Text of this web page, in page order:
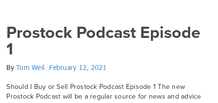
Prostock Podcast Episode
1
ByTom Weil February 12, 2021
Should I Buy or Sell Prostock Podcast Episode 1 The new
Prostock Podcast will be a regular source for news and advice